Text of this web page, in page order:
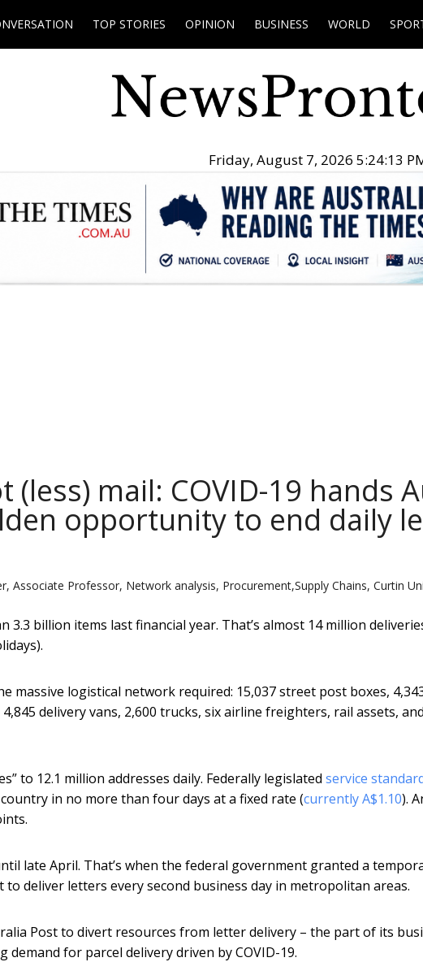
TOP STORIES OPINION BUSINESS WORLD
Friday, August 7, 2026 5:24:14
(less) mail: COVID-19 hands
opportunity to end daily
Associate Professor, Network analysis, Procurement,Supply Chains, Curtin
3.3 billion items last financial year. That’s almost 14 million
massive logistical network required: 15,037 street post boxes,
delivery vans, 2,600 trucks, six airline freighters, rail assets,
to 12.1 million addresses daily. Federally legislated service
in no more than four days at a fixed rate (currently A$1.10).
late April. That’s when the federal government granted a
deliver letters every second business day in metropolitan areas.
Post to divert resources from letter delivery – the part of its
demand for parcel delivery driven by COVID-19.